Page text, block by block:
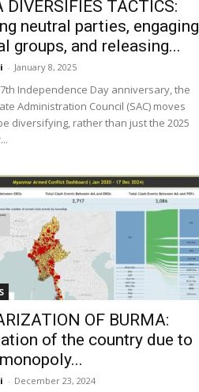
DIVERSIFIES TACTICS:
neutral parties, engaging
groups, and releasing...
- January 8, 2025
Independence Day anniversary, the
Administration Council (SAC) moves
diversifying, rather than just the 2025
OF BURMA:
of the country due to
- December 23, 2024